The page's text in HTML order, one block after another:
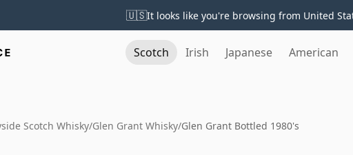
🇺🇸It looks like you're browsing from United
Scotch Irish Japanese American
Scotch Whisky/Glen Grant Whisky/Glen Grant Bottled 1980's